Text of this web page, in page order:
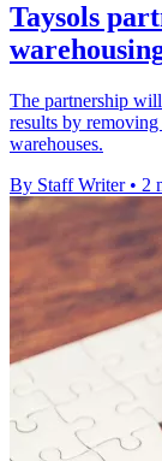
Taysols
The partnership
results by
warehouses.
By Staff Writer • 2